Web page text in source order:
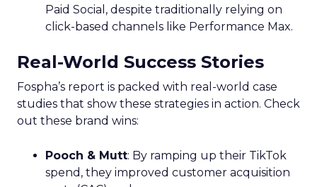
Paid Social, despite traditionally relying on
click-based channels like Performance Max.
Real-World Success Stories
Fospha’s report is packed with real-world case
studies that show these strategies in action. Check
out these brand wins:
Pooch & Mutt: By ramping up their TikTok
spend, they improved customer acquisition